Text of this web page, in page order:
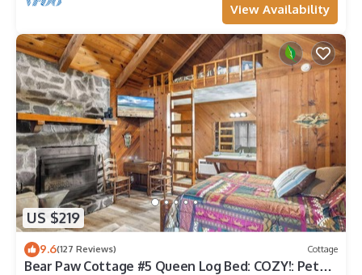
View Availability
US $219
9.6(127 Reviews) Cottage
Bear Paw Cottage #5 Queen Log Bed: COZY!: Pet